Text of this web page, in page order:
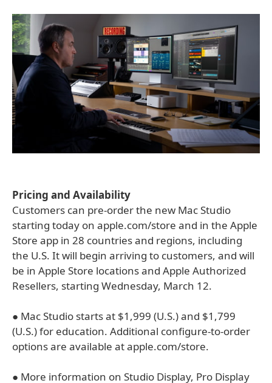
Pricing and Availability
Customers can pre-order the new Mac Studio
starting today on apple.com/store and in the Apple
Store app in 28 countries and regions, including
the U.S. It will begin arriving to customers, and will
be in Apple Store locations and Apple Authorized
Resellers, starting Wednesday, March 12.
● Mac Studio starts at $1,999 (U.S.) and $1,799
(U.S.) for education. Additional configure-to-order
options are available at apple.com/store.
● More information on Studio Display, Pro Display